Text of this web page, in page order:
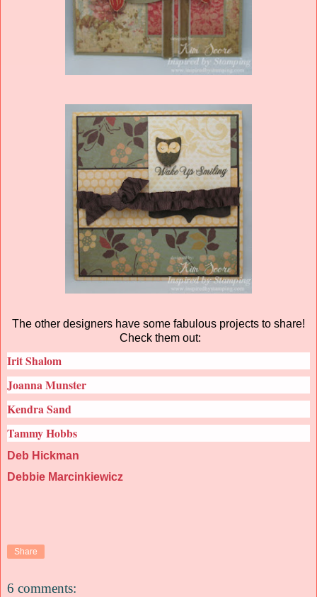
The other designers have some fabulous projects to share!
Check them out:
Irit Shalom
Joanna Munster
Kendra Sand
Tammy Hobbs
Deb Hickman
Debbie Marcinkiewicz
Share
6 comments: